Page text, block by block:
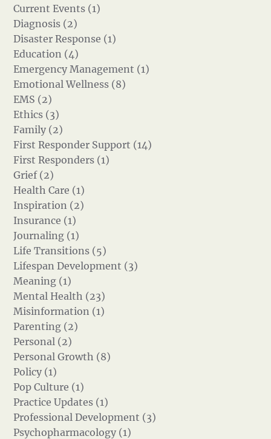
Current Events (1)
Diagnosis (2)
Disaster Response (1)
Education (4)
Emergency Management (1)
Emotional Wellness (8)
EMS (2)
Ethics (3)
Family (2)
First Responder Support (14)
First Responders (1)
Grief (2)
Health Care (1)
Inspiration (2)
Insurance (1)
Journaling (1)
Life Transitions (5)
Lifespan Development (3)
Meaning (1)
Mental Health (23)
Misinformation (1)
Parenting (2)
Personal (2)
Personal Growth (8)
Policy (1)
Pop Culture (1)
Practice Updates (1)
Professional Development (3)
Psychopharmacology (1)